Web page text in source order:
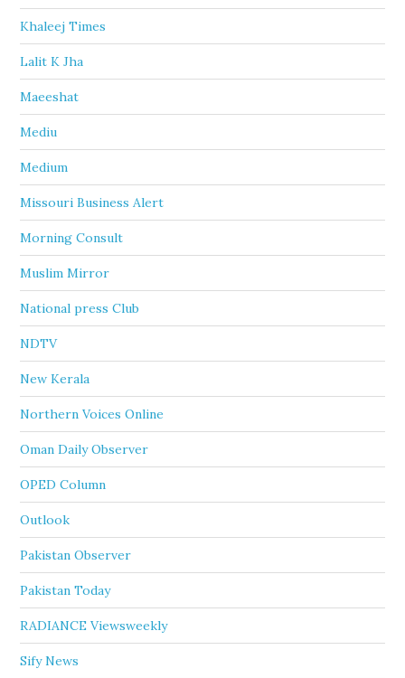
Khaleej Times
Lalit K Jha
Maeeshat
Mediu
Medium
Missouri Business Alert
Morning Consult
Muslim Mirror
National press Club
NDTV
New Kerala
Northern Voices Online
Oman Daily Observer
OPED Column
Outlook
Pakistan Observer
Pakistan Today
RADIANCE Viewsweekly
Sify News